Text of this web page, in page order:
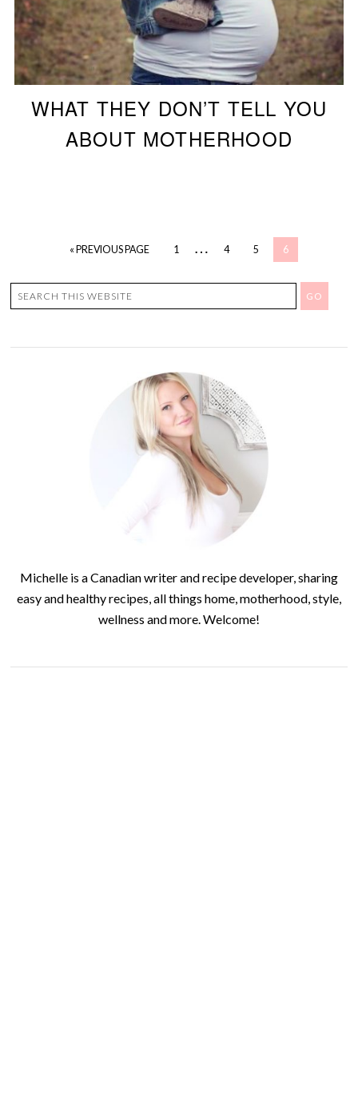
WHAT THEY DON’T TELL YOU
ABOUT MOTHERHOOD
« PREVIOUS PAGE 1 … 4 5 6
Michelle is a Canadian writer and recipe developer, sharing
easy and healthy recipes, all things home, motherhood, style,
wellness and more. Welcome!